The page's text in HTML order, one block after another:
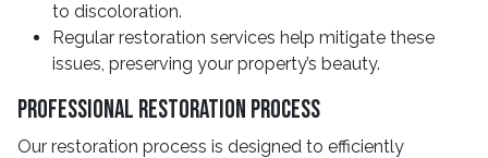
to discoloration.
Regular restoration services help mitigate these
issues, preserving your property’s beauty.
Professional Restoration Process
Our restoration process is designed to efficiently